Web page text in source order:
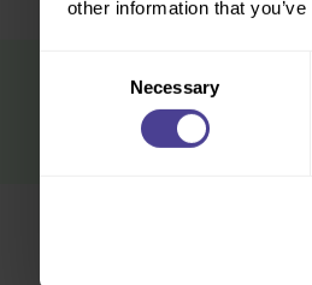
other information that
Necessary